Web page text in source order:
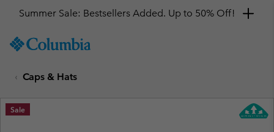
TO
SKIP
MAIN
NAV
Summer Sale: Bestsellers Added. Up to 50% Off!
Caps & Hats
Sale